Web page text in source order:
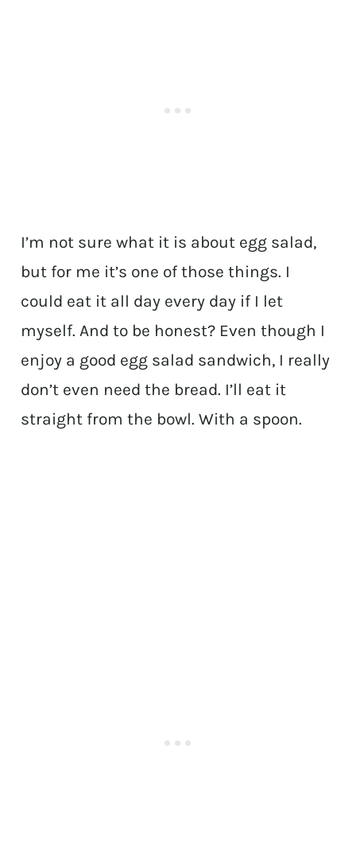
I’m not sure what it is about egg salad,
but for me it’s one of those things. I
could eat it all day every day if I let
myself. And to be honest? Even though I
enjoy a good egg salad sandwich, I really
don’t even need the bread. I’ll eat it
straight from the bowl. With a spoon.